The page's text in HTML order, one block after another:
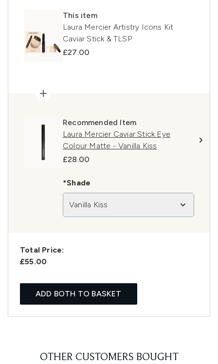
This item
Laura Mercier Artistry Icons Kit
Caviar Stick & TLSP
£27.00
Recommended Item
Laura Mercier Caviar Stick Eye
Colour Matte - Vanilla Kiss
£28.00
*Shade
Vanilla Kiss
Total Price:
£55.00
ADD BOTH TO BASKET
OTHER CUSTOMERS BOUGHT